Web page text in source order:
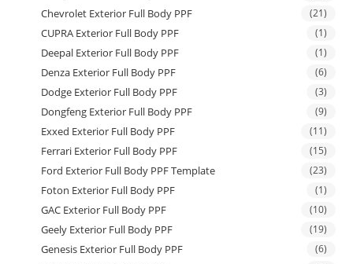
Chevrolet Exterior Full Body PPF (21)
CUPRA Exterior Full Body PPF (1)
Deepal Exterior Full Body PPF (1)
Denza Exterior Full Body PPF (6)
Dodge Exterior Full Body PPF (3)
Dongfeng Exterior Full Body PPF (9)
Exxed Exterior Full Body PPF (11)
Ferrari Exterior Full Body PPF (15)
Ford Exterior Full Body PPF Template (23)
Foton Exterior Full Body PPF (1)
GAC Exterior Full Body PPF (10)
Geely Exterior Full Body PPF (19)
Genesis Exterior Full Body PPF (6)